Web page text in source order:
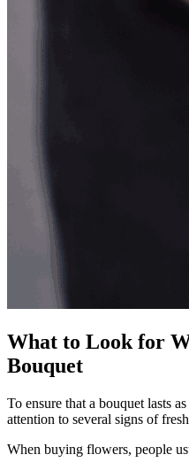
What to Look for
Bouquet
To ensure that a bouquet lasts
attention to several signs of
When buying flowers, people